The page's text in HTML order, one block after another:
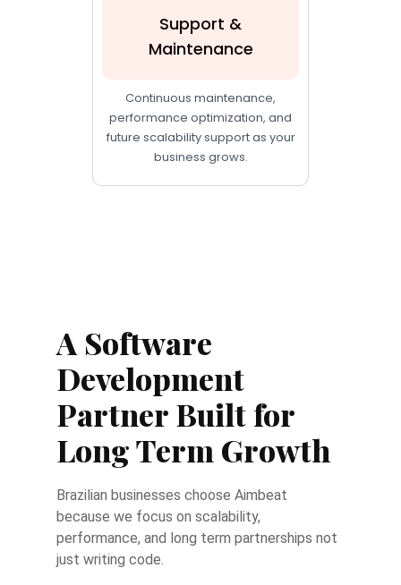
Support &
Maintenance
Continuous maintenance,
performance optimization, and
future scalability support as your
business grows.
A Software
Development
Partner Built for
Long Term Growth
Brazilian businesses choose Aimbeat
because we focus on scalability,
performance, and long term partnerships not
just writing code.